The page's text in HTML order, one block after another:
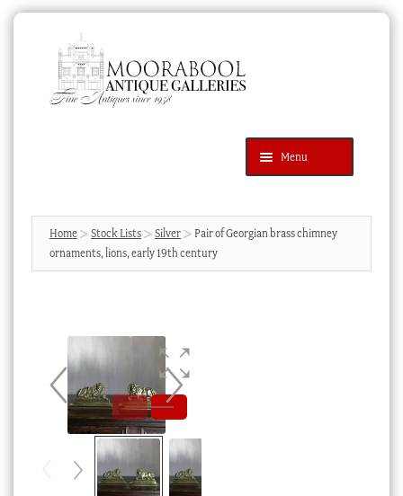
navigation
content
Menu
Products
search
SEARCH
News & Events
Blog
Cart
Checkout
My account
Stock Lists
Home Stock Lists Silver
Pair of Georgian brass chimney
ornaments, lions, early 19th century